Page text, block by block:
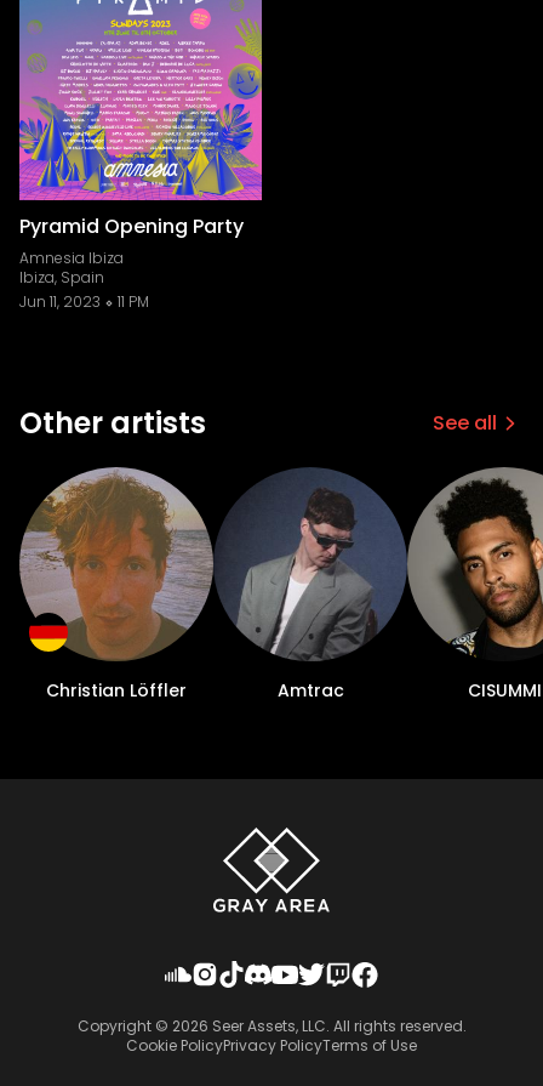
Pyramid Opening Party
Amnesia Ibiza
Ibiza, Spain
Jun 11, 2023
11 PM
Other artists See all
Christian Löffler Amtrac CISUMMI
Copyright © 2026 Seer Assets, LLC. All rights reserved.
Cookie PolicyPrivacy PolicyTerms of Use